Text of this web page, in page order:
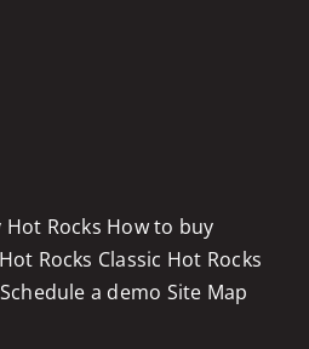
Hot Rocks How to buy
Hot Rocks Classic Hot Rocks
Schedule a demo Site Map